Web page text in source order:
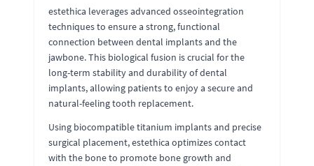
estethica leverages advanced osseointegration
techniques to ensure a strong, functional
connection between dental implants and the
jawbone. This biological fusion is crucial for the
long-term stability and durability of dental
implants, allowing patients to enjoy a secure and
natural-feeling tooth replacement.
Using biocompatible titanium implants and precise
surgical placement, estethica optimizes contact
with the bone to promote bone growth and